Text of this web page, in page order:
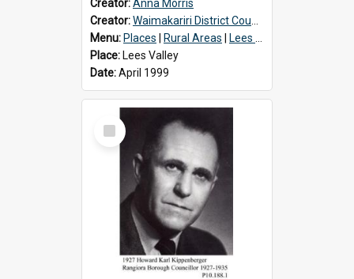
Creator:Anna Morris
Creator:Waimakariri District Council
Menu: Places Rural Areas
Lees Valley
Place: Lees Valley
Date:April 1999
Select
Item